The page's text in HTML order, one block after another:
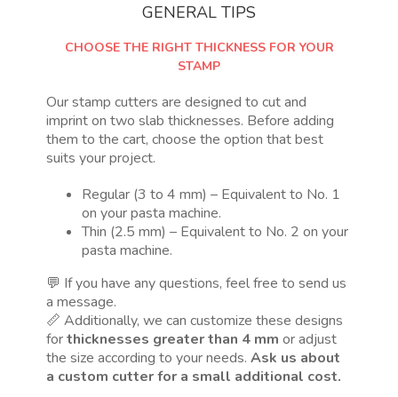
GENERAL TIPS
CHOOSE THE RIGHT THICKNESS FOR YOUR
STAMP
Our stamp cutters are designed to cut and
imprint on two slab thicknesses. Before adding
them to the cart, choose the option that best
suits your project.
Regular (3 to 4 mm) – Equivalent to No. 1
on your pasta machine.
Thin (2.5 mm) – Equivalent to No. 2 on your
pasta machine.
💬 If you have any questions, feel free to send us
a message.
📏 Additionally, we can customize these designs
forthicknesses greater than 4 mm or adjust
the size according to your needs.Ask us about
a custom cutter for a small additional cost.